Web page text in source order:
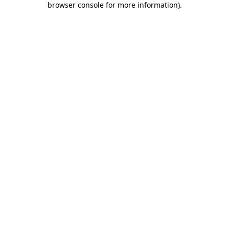
browser console for more information).